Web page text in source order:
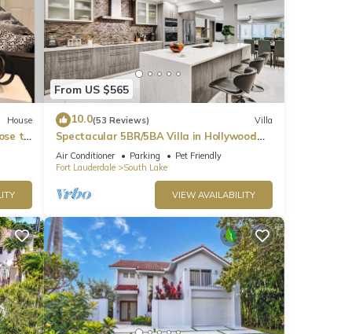
House
to
From US $565
10.0(53 Reviews) Villa
Spectacular 5BR/5BA Villa in Hollywood
Lakes
Air Conditioner Parking
Pet Friendly
Fort Lauderdale
South Lake
VIEW AVAILABILITY